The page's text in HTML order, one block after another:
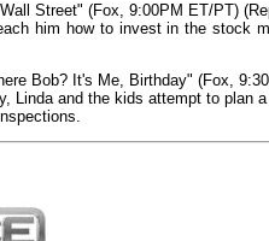
Street" (Fox, 9:00PM ET/PT)
him how to invest in the stock
Bob? It's Me, Birthday" (Fox,
Linda and the kids attempt to plan